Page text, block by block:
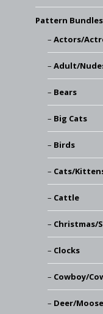
Pattern Bundles
Actors/
Adult/
Bears
Big Cats
Birds
Cats/
Cattle
Christmas/
Clocks
Cowboy/
Deer/